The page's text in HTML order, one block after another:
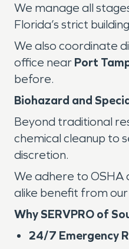
We manage all
Florida’s strict
We also coordinate
office near Port
before.
Biohazard and
Beyond traditional
chemical cleanup to
discretion.
We adhere to OSHA
alike benefit from
Why SERVPRO of
24/7 Emergency